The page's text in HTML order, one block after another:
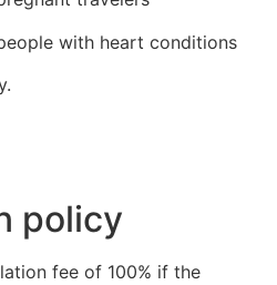
with heart conditions
policy
fee of 100% if the